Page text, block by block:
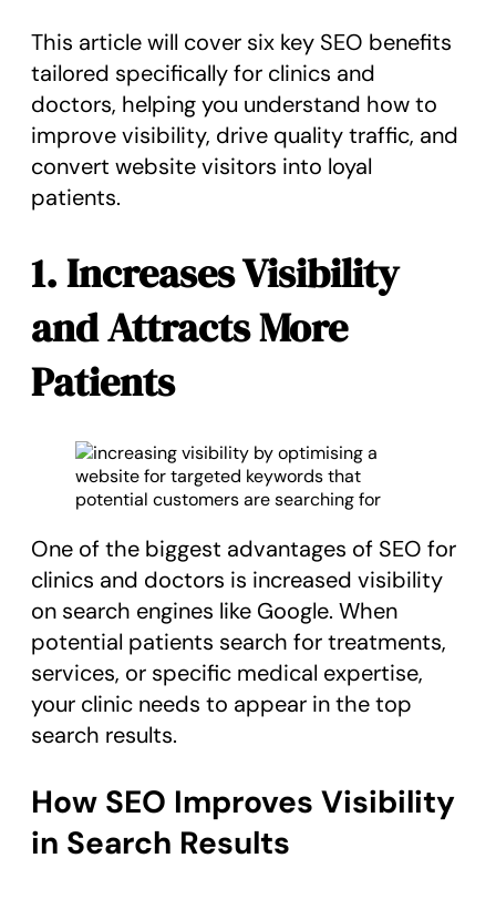
This article will cover six key SEO benefits
tailored specifically for clinics and
doctors, helping you understand how to
improve visibility, drive quality traffic, and
convert website visitors into loyal
patients.
1. Increases Visibility
and Attracts More
Patients
One of the biggest advantages of SEO for
clinics and doctors is increased visibility
on search engines like Google. When
potential patients search for treatments,
services, or specific medical expertise,
your clinic needs to appear in the top
search results.
How SEO Improves Visibility
in Search Results